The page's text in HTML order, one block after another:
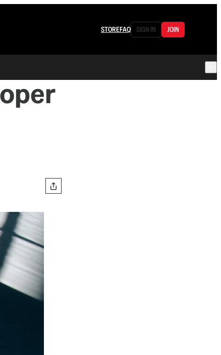
STOREFAQ SIGN IN JOIN